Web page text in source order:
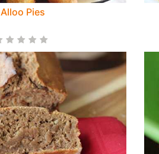
Alloo Pies